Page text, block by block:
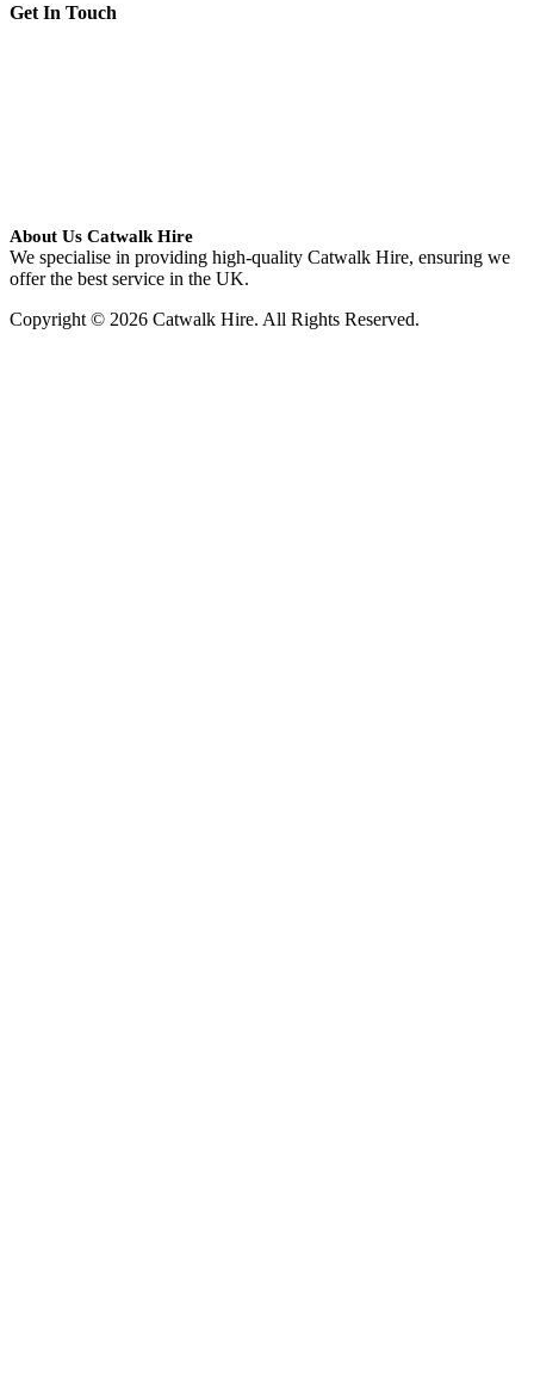
Get In Touch
About Us Catwalk Hire
We specialise in providing high-quality Catwalk Hire, ensuring we
offer the best service in the UK.
Copyright © 2026 Catwalk Hire. All Rights Reserved.